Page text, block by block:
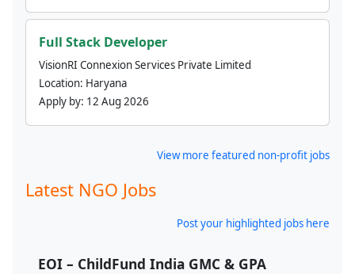
Full Stack Developer
VisionRI Connexion Services Private Limited
Location: Haryana
Apply by: 12 Aug 2026
View more featured non-profit jobs
Latest NGO Jobs
Post your highlighted jobs here
EOI – ChildFund India GMC & GPA